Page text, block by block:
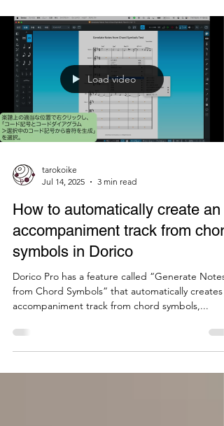
Load video
Jul 14, 2025
3 min read
How to automatically create an
accompaniment track from chord
symbols in Dorico
Dorico Pro has a feature called “Generate Notes
accompaniment track from chord symbols,...